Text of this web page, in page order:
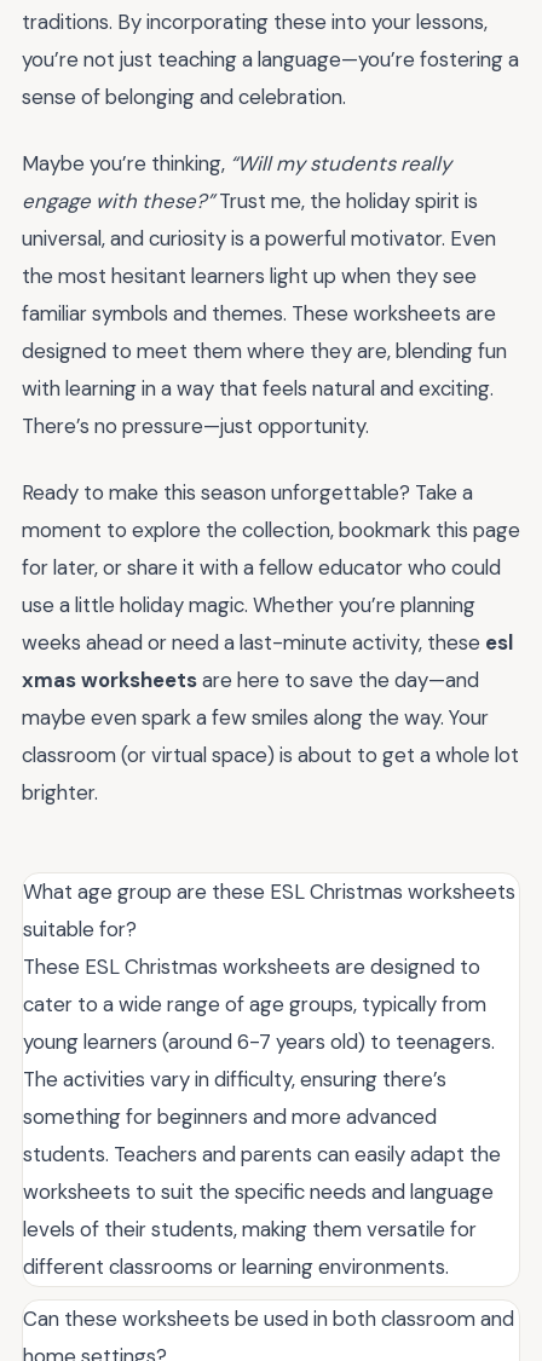
traditions. By incorporating these into your lessons,
you’re not just teaching a language—you’re fostering a
sense of belonging and celebration.
Maybe you’re thinking, “Will my students really
engage with these?”Trust me, the holiday spirit is
universal, and curiosity is a powerful motivator. Even
the most hesitant learners light up when they see
familiar symbols and themes. These worksheets are
designed to meet them where they are, blending fun
with learning in a way that feels natural and exciting.
There’s no pressure—just opportunity.
Ready to make this season unforgettable? Take a
moment to explore the collection, bookmark this page
for later, or share it with a fellow educator who could
use a little holiday magic. Whether you’re planning
weeks ahead or need a last-minute activity, these esl
xmas worksheetsare here to save the day—and
maybe even spark a few smiles along the way. Your
classroom (or virtual space) is about to get a whole lot
brighter.
What age group are these ESL Christmas worksheets
suitable for?
These ESL Christmas worksheets are designed to
cater to a wide range of age groups, typically from
young learners (around 6-7 years old) to teenagers.
The activities vary in difficulty, ensuring there’s
something for beginners and more advanced
students. Teachers and parents can easily adapt the
worksheets to suit the specific needs and language
levels of their students, making them versatile for
different classrooms or learning environments.
Can these worksheets be used in both classroom and
home settings?